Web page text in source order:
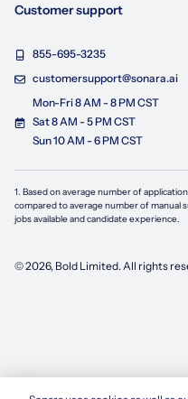
Customer support
855-695-3235
customersupport@sonara.ai
Mon-Fri 8 AM - 8 PM CST
Sat 8 AM - 5 PM CST
Sun 10 AM - 6 PM CST
1. Based on average number of
compared to average number of manual
jobs available and candidate experience.
©2026, Bold Limited. All rights